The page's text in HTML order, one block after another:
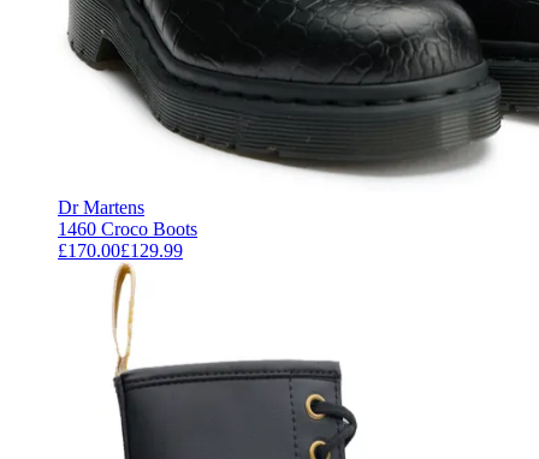
Dr Martens
1460 Croco Boots
£170.00£129.99